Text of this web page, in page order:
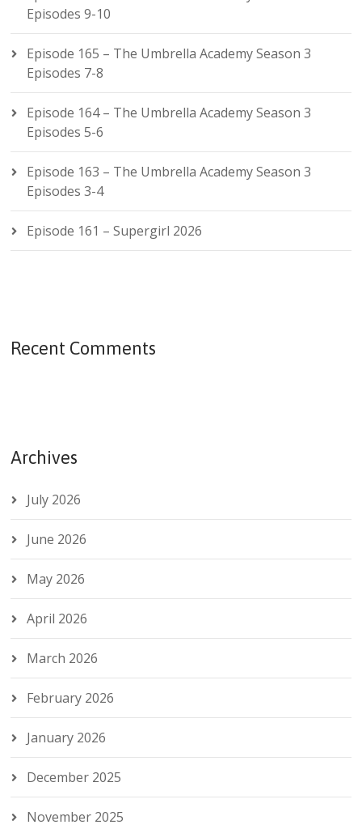
Episodes 9-10
Episode 165 – The Umbrella Academy Season 3
Episodes 7-8
Episode 164 – The Umbrella Academy Season 3
Episodes 5-6
Episode 163 – The Umbrella Academy Season 3
Episodes 3-4
Episode 161 – Supergirl 2026
Recent Comments
Archives
July 2026
June 2026
May 2026
April 2026
March 2026
February 2026
January 2026
December 2025
November 2025